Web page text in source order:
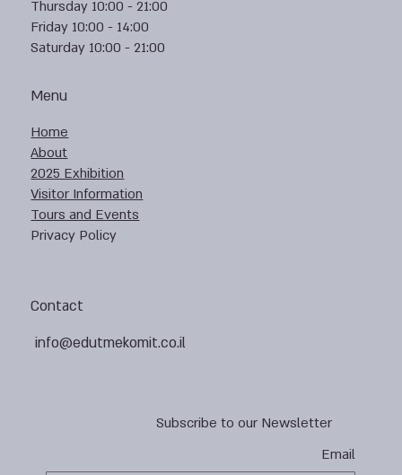
Subscribe to our Newsletter
Email
Contact
info@edutmekomit.co.il
Menu
Home
About
2025 Exhibition
Visitor Information
Tours and Events
Privacy Policy
Thursday 10:00 - 21:00
Friday 10:00 - 14:00
Saturday 10:00 - 21:00